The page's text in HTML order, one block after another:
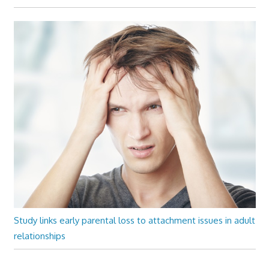
Study links early parental loss to attachment issues in adult
relationships